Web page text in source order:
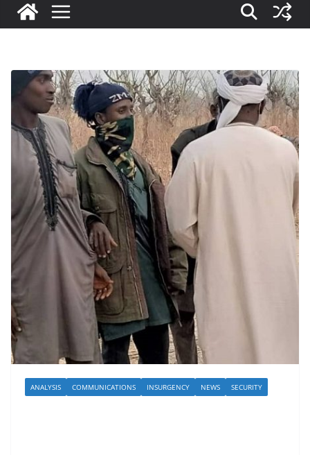
ANALYSIS COMMUNICATIONS INSURGENCY NEWS SECURITY